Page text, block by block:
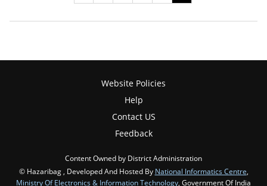
Website Policies
Help
Contact US
Feedback
Content Owned by District Administration
© Hazaribag , Developed And Hosted By National Informatics Centre,
Ministry Of Electronics & Information Technology, Government Of India